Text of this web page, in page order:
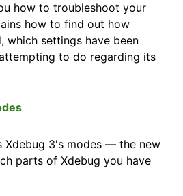
how to troubleshoot your
how to find out how
which settings have been
to do regarding its
Xdebug 3's modes — the new
parts of Xdebug you have